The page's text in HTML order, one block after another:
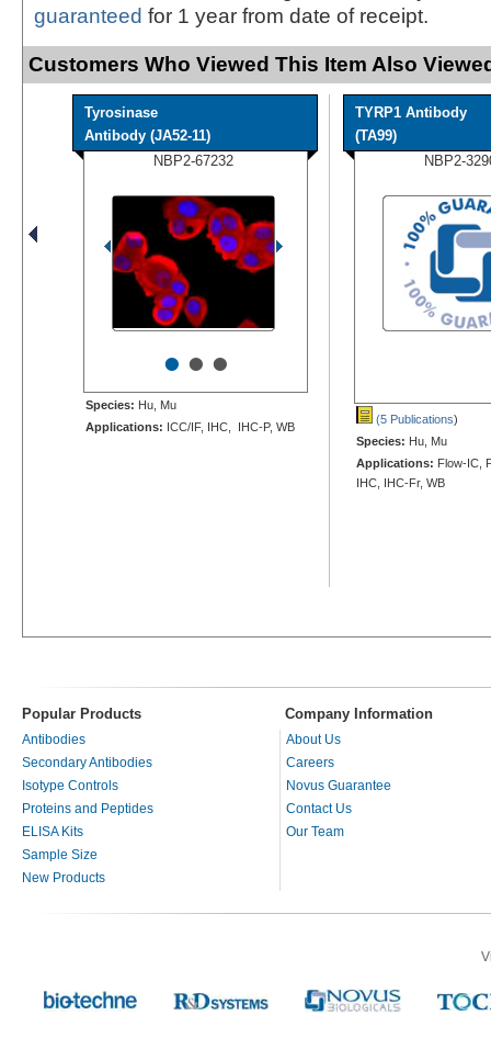
guaranteed for 1 year from date of receipt.
Customers Who Viewed This Item Also
Tyrosinase
Antibody (JA52-11)
NBP2-67232
•••
Species: Hu, Mu
Applications: ICC/IF, IHC, IHC-P, WB
TYRP1 Antibody
(TA99)
NBP2-
(5 Publications)
Species: Hu, Mu
Applications: Flow-IC,
IHC, IHC-Fr, WB
Popular Products Company Information
Antibodies
Secondary Antibodies
Isotype Controls
Proteins and Peptides
ELISA Kits
Sample Size
New Products
About Us
Careers
Novus Guarantee
Contact Us
Our Team